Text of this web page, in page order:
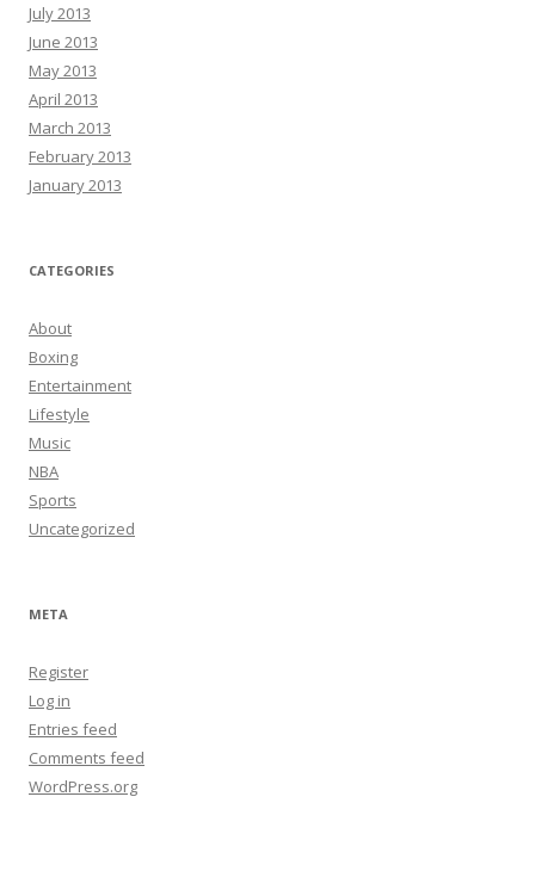
July 2013
June 2013
May 2013
April 2013
March 2013
February 2013
January 2013
CATEGORIES
About
Boxing
Entertainment
Lifestyle
Music
NBA
Sports
Uncategorized
META
Register
Log in
Entries feed
Comments feed
WordPress.org